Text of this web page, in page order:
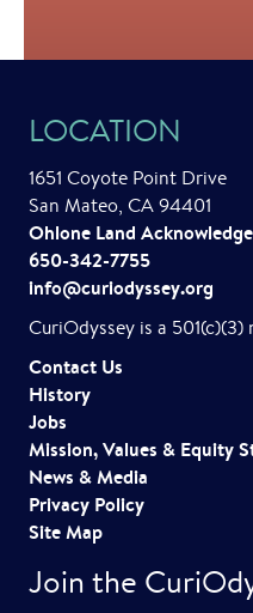
Join the
Contact Us
History
Jobs
Mission, Values & Equity
News & Media
Privacy Policy
Site Map
LOCATION
1651 Coyote Point Drive
San Mateo, CA 94401
Ohlone Land
650-342-7755
info@curiodyssey.org
CuriOdyssey is a